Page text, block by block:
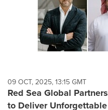
09 OCT, 2025, 13:15 GMT
Red Sea Global
to Deliver